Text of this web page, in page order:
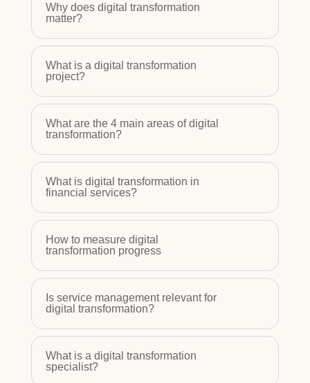
Why does digital transformation
matter?
What is a digital transformation
project?
What are the 4 main areas of digital
transformation?
What is digital transformation in
financial services?
How to measure digital
transformation progress
Is service management relevant for
digital transformation?
What is a digital transformation
specialist?